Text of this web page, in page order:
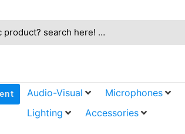
Audio-Visual Microphones
Lighting
Accessories